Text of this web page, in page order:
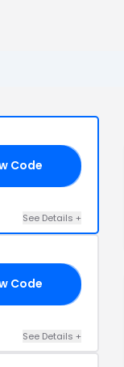
Code
See Details +
Code
See Details +